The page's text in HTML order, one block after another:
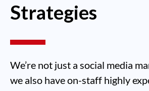
Strategies
We’re not just a social media
we also have on-staff highly